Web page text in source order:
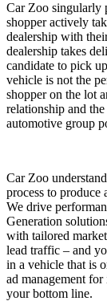
Car Zoo singularly
shopper actively
dealership with
dealership takes
candidate to pick
vehicle is not the
shopper on the lot
relationship and
automotive group
Car Zoo
process to
We drive
Generation
with tailored
lead traffic – and
in a vehicle that is
ad management
your bottom line.